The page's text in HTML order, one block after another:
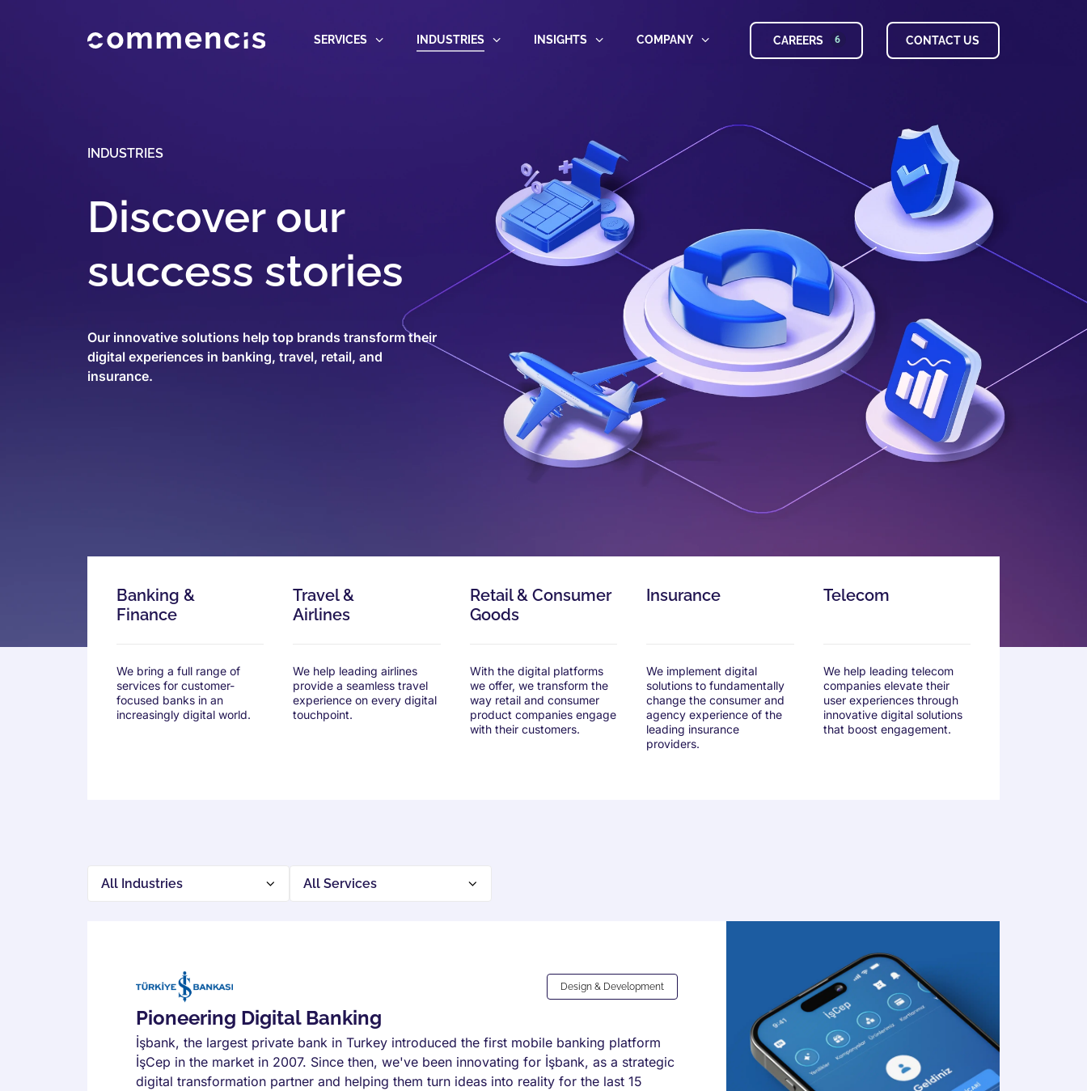
SERVICES INDUSTRIES INSIGHTS COMPANY CAREERS 6 CONTACT US
INDUSTRIES
Discover our
success stories
Our innovative solutions help top brands transform their
digital experiences in banking, travel, retail, and
insurance.
Banking &
Finance
We bring a full range of
services for customer-
focused banks in an
increasingly digital world.
Travel &
Airlines
We help leading airlines
provide a seamless travel
experience on every digital
touchpoint.
Retail & Consumer
Goods
With the digital platforms
we offer, we transform the
way retail and consumer
product companies engage
with their customers.
Insurance
We implement digital
solutions to fundamentally
change the consumer and
agency experience of the
leading insurance
providers.
Telecom
We help leading telecom
companies elevate their
user experiences through
innovative digital solutions
that boost engagement.
Design & Development
Pioneering Digital Banking
İşbank, the largest private bank in Turkey introduced the first mobile banking platform
İşCep in the market in 2007. Since then, we've been innovating for İşbank, as a strategic
digital transformation partner and helping them turn ideas into reality for the last 15